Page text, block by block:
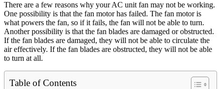
There are a few reasons why your AC unit fan may not be working.
One possibility is that the fan motor has failed. The fan motor is
what powers the fan, so if it fails, the fan will not be able to turn.
Another possibility is that the fan blades are damaged or obstructed.
If the fan blades are damaged, they will not be able to circulate the
air effectively. If the fan blades are obstructed, they will not be able
to turn at all.
Table of Contents